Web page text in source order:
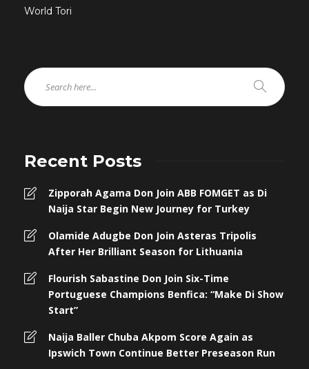
World Tori
Recent Posts
Zipporah Agama Don Join ABB FOMGET as Di
Naija Star Begin New Journey for Turkey
Olamide Adugbe Don Join Asteras Tripolis
After Her Brilliant Season for Lithuania
Flourish Sabastine Don Join Six-Time
Portuguese Champions Benfica: “Make Di Show
Start”
Naija Baller Chuba Akpom Score Again as
Ipswich Town Continue Better Preseason Run